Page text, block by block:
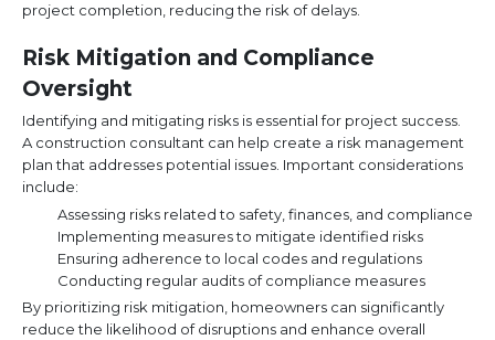
project completion, reducing the risk of delays.
Risk Mitigation and Compliance
Oversight
Identifying and mitigating risks is essential for project success.
A construction consultant can help create a risk management
plan that addresses potential issues. Important considerations
include:
Assessing risks related to safety, finances, and compliance
Implementing measures to mitigate identified risks
Ensuring adherence to local codes and regulations
Conducting regular audits of compliance measures
By prioritizing risk mitigation, homeowners can significantly
reduce the likelihood of disruptions and enhance overall